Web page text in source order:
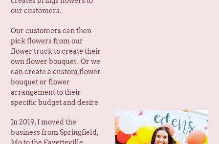
Our customers can then
flower truck to create their
own flower bouquet. Or we
can create a custom flower
bouquet or flower
arrangement to their
specific budget and desire.
In 2019, I moved the
business from Springfield,
Mo to the Fayetteville,
Arkansas area. Later that
year, I was